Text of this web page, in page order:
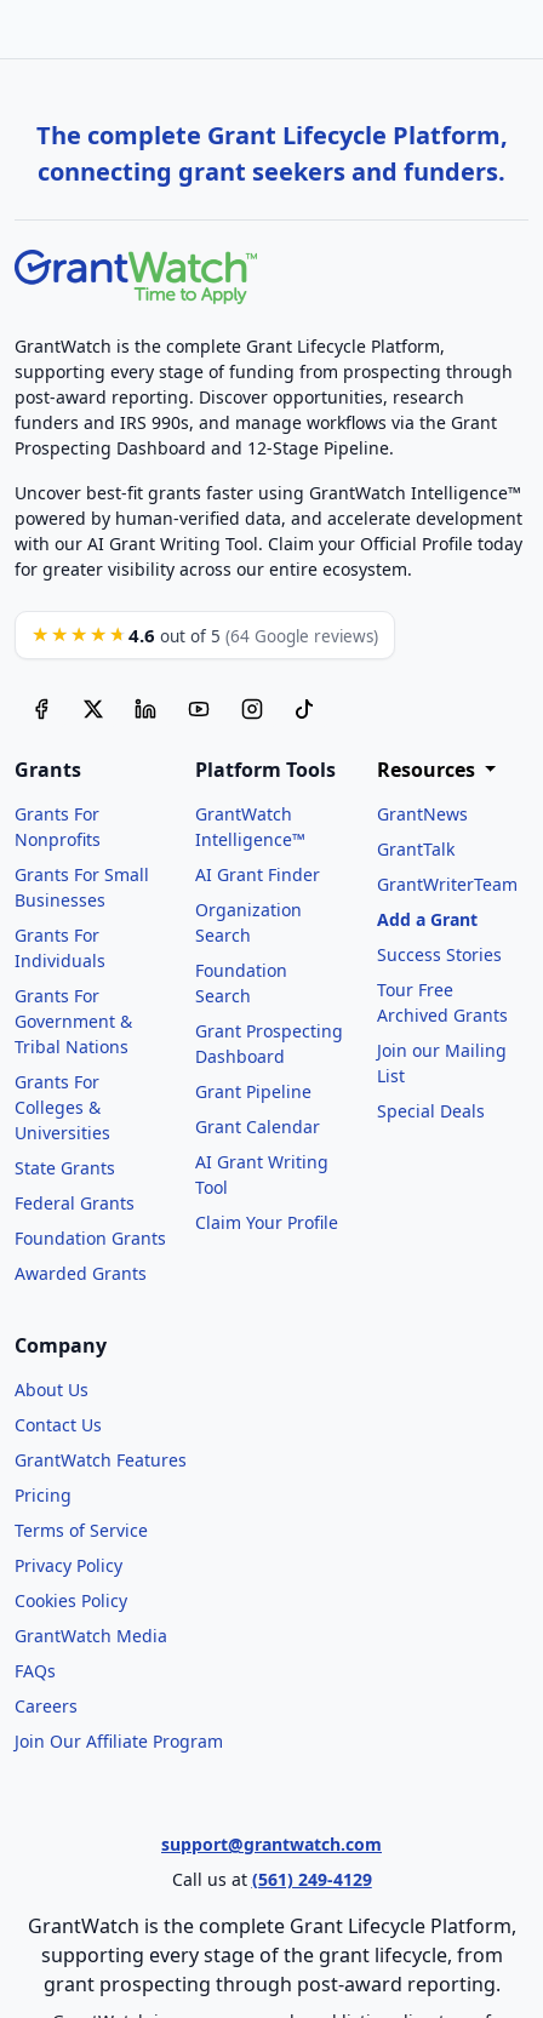
The complete Grant Lifecycle Platform,
connecting grant seekers and funders.
GrantWatch is the complete Grant Lifecycle Platform,
supporting every stage of funding from prospecting through
post-award reporting. Discover opportunities, research
funders and IRS 990s, and manage workflows via the Grant
Prospecting Dashboard and 12-Stage Pipeline.
Uncover best-fit grants faster using GrantWatch Intelligence™
powered by human-verified data, and accelerate development
with our AI Grant Writing Tool. Claim your Official Profile today
for greater visibility across our entire ecosystem.
★★★★★ 4.6 out of 5 (64 Google reviews)
Grants
Grants For
Nonprofits
Grants For Small
Businesses
Grants For
Individuals
Grants For
Government &
Tribal Nations
Grants For
Colleges &
Universities
State Grants
Federal Grants
Foundation Grants
Awarded Grants
Platform Tools
GrantWatch
Intelligence™
AI Grant Finder
Organization
Search
Foundation
Search
Grant Prospecting
Dashboard
Grant Pipeline
Grant Calendar
AI Grant Writing
Tool
Claim Your Profile
Resources
GrantNews
GrantTalk
GrantWriterTeam
Add a Grant
Success Stories
Tour Free
Archived Grants
Join our Mailing
List
Special Deals
Company
About Us
Contact Us
GrantWatch Features
Pricing
Terms of Service
Privacy Policy
Cookies Policy
GrantWatch Media
FAQs
Careers
Join Our Affiliate Program
support@grantwatch.com
Call us at (561) 249-4129
GrantWatch is the complete Grant Lifecycle Platform,
supporting every stage of the grant lifecycle, from
grant prospecting through post-award reporting.